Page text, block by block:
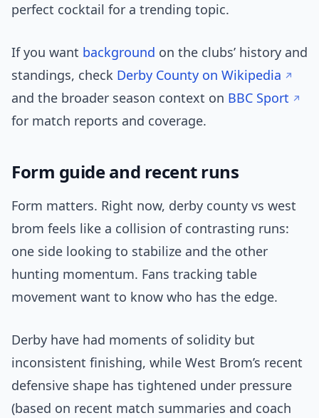
perfect cocktail for a trending topic.
If you want background on the clubs’ history and
standings, check Derby County on Wikipedia
and the broader season context on BBC Sport
for match reports and coverage.
Form guide and recent runs
Form matters. Right now, derby county vs west
brom feels like a collision of contrasting runs:
one side looking to stabilize and the other
hunting momentum. Fans tracking table
movement want to know who has the edge.
Derby have had moments of solidity but
inconsistent finishing, while West Brom’s recent
defensive shape has tightened under pressure
(based on recent match summaries and coach